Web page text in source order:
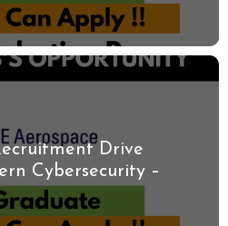
Drive
Cybersecurity –